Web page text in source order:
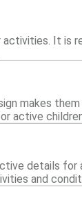
It is
makes
active
details for
and